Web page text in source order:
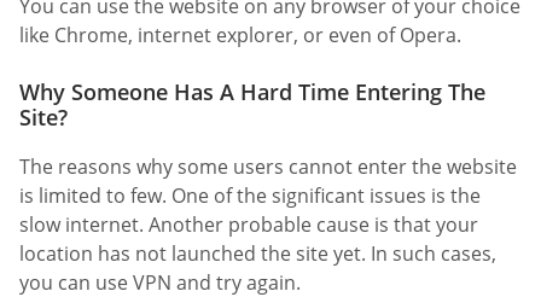
You can use the website on any browser of your choice
like Chrome, internet explorer, or even of Opera.
Why Someone Has A Hard Time Entering The
Site?
The reasons why some users cannot enter the website
is limited to few. One of the significant issues is the
slow internet. Another probable cause is that your
location has not launched the site yet. In such cases,
you can use VPN and try again.